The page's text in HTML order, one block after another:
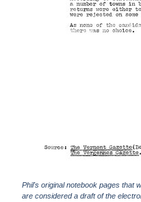
Phil's original notebook pages that
are considered a draft of the